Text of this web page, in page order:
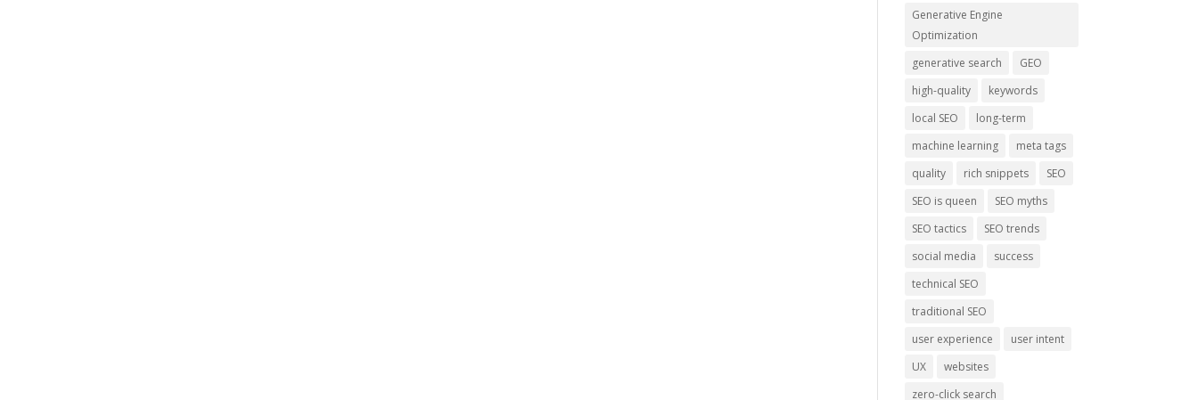
Generative Engine
Optimization
generative search
GEO
high-quality
keywords
local SEO
long-term
machine learning
meta tags
quality
rich snippets
SEO
SEO is queen
SEO myths
SEO tactics
SEO trends
social media
success
technical SEO
traditional SEO
user experience
user intent
UX
websites
zero-click search